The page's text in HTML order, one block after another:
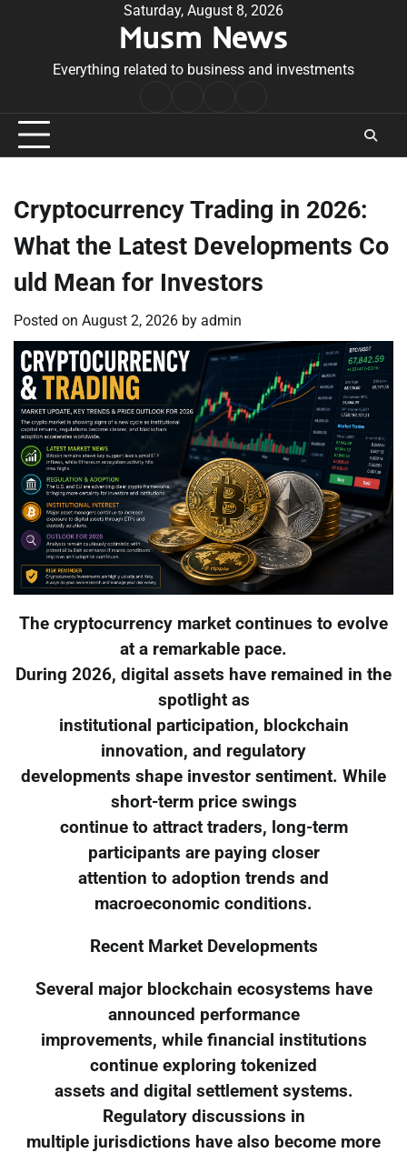
Saturday, August 8, 2026
Musm News
Everything related to business and investments
Conditions
Cryptocurrency Trading in 2026:
What the Latest Developments Co
uld Mean for Investors
Posted on August 2, 2026 by admin
The cryptocurrency market continues to evolve
at a remarkable pace.
During 2026, digital assets have remained in the
spotlight as
institutional participation, blockchain
innovation, and regulatory
developments shape investor sentiment. While
short-term price swings
continue to attract traders, long-term
participants are paying closer
attention to adoption trends and
macroeconomic conditions.
Recent Market Developments
Several major blockchain ecosystems have
announced performance
improvements, while financial institutions
continue exploring tokenized
assets and digital settlement systems.
Regulatory discussions in
multiple jurisdictions have also become more